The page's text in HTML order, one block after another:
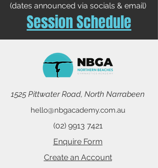
(dates announced via socials & email)
Session Schedule
1525 Pittwater Road, North Narrabeen
hello@nbgacademy.com.au
(02) 9913 7421
Enquire Form
Create an Account